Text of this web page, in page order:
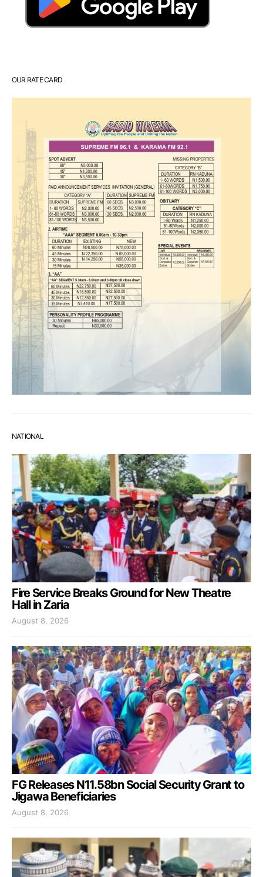
OUR RATE CARD
NATIONAL
Fire Service Breaks Ground for New Theatre
Hall in Zaria
August 8, 2026
FG Releases N11.58bn Social Security Grant to
Jigawa Beneficiaries
August 8, 2026